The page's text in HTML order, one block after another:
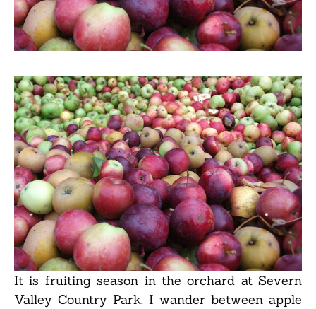
It is fruiting season in the orchard at Severn
Valley Country Park. I wander between apple